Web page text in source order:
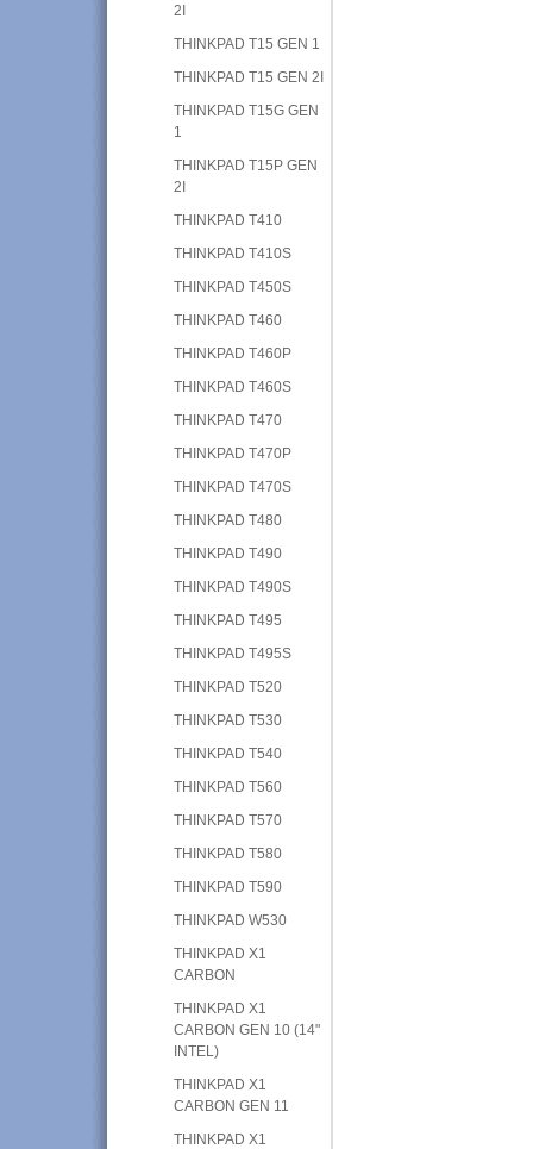
2I
THINKPAD T15 GEN 1
THINKPAD T15 GEN 2I
THINKPAD T15G GEN
1
THINKPAD T15P GEN
2I
THINKPAD T410
THINKPAD T410S
THINKPAD T450S
THINKPAD T460
THINKPAD T460P
THINKPAD T460S
THINKPAD T470
THINKPAD T470P
THINKPAD T470S
THINKPAD T480
THINKPAD T490
THINKPAD T490S
THINKPAD T495
THINKPAD T495S
THINKPAD T520
THINKPAD T530
THINKPAD T540
THINKPAD T560
THINKPAD T570
THINKPAD T580
THINKPAD T590
THINKPAD W530
THINKPAD X1
CARBON
THINKPAD X1
CARBON GEN 10 (14"
INTEL)
THINKPAD X1
CARBON GEN 11
THINKPAD X1